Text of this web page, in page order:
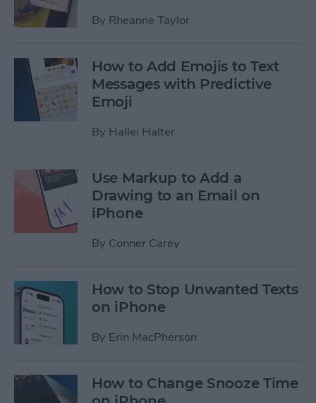
By Rheanne Taylor
How to Add Emojis to Text
Messages with Predictive
Emoji
By Hallei Halter
Use Markup to Add a
Drawing to an Email on
iPhone
By Conner Carey
How to Stop Unwanted Texts
on iPhone
By Erin MacPherson
How to Change Snooze Time